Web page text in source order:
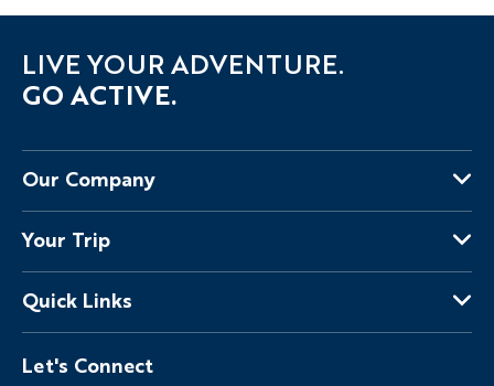
LIVE YOUR ADVENTURE.
GO ACTIVE.
Our Company
About Us
Why Backroads
Responsible Travel
Blog
Your Trip
Your Leaders
Fellow Travelers
Where You'll Stay
Quick Links
Travel Insurance
Regional Requirements
Let's Connect